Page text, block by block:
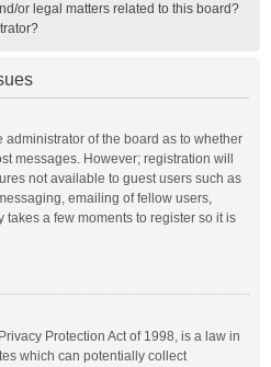
or legal matters related to this board?
administrator of the board as to whether
messages. However; registration will
not available to guest users such as
emailing of fellow users,
a few moments to register so it is
Protection Act of 1998, is a law in
which can potentially collect